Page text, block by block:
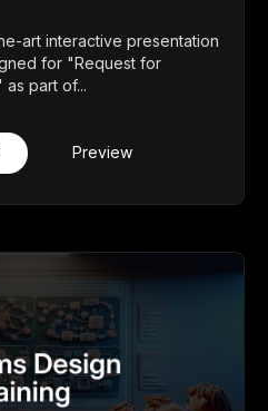
art interactive presentation
for "Request for
as part of...
Preview